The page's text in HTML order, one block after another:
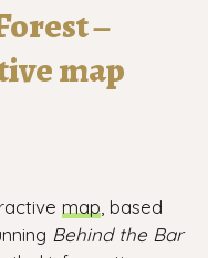
–
map
map , based
Behind the Bar